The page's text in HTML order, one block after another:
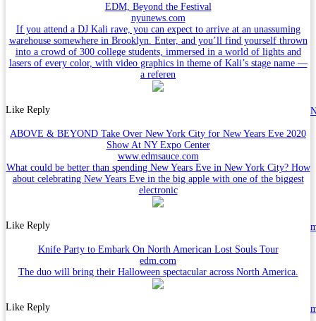
EDM, Beyond the Festival
nyunews.com
If you attend a DJ Kali rave, you can expect to arrive at an unassuming
warehouse somewhere in Brooklyn. Enter, and you’ll find yourself thrown
into a crowd of 300 college students, immersed in a world of lights and
lasers of every color, with video graphics in theme of Kali’s stage name —
a referen
Like Reply
ABOVE & BEYOND Take Over New York City for New Years Eve 2020
Show At NY Expo Center
www.edmsauce.com
What could be better than spending New Years Eve in New York City? How
about celebrating New Years Eve in the big apple with one of the biggest
electronic
Like Reply
Knife Party to Embark On North American Lost Souls Tour
edm.com
The duo will bring their Halloween spectacular across North America.
Like Reply